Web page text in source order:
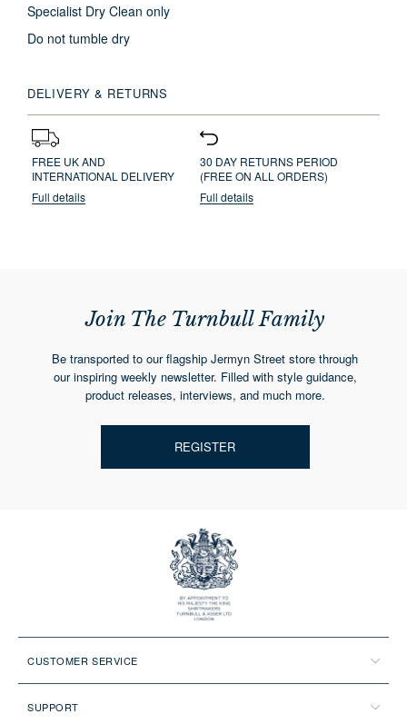
Specialist Dry Clean only
Do not tumble dry
DELIVERY & RETURNS
FREE UK AND
INTERNATIONAL DELIVERY
Full details
30 DAY RETURNS PERIOD
(FREE ON ALL ORDERS)
Full details
Join The Turnbull Family
Be transported to our flagship Jermyn Street store through
our inspiring weekly newsletter. Filled with style guidance,
product releases, interviews, and much more.
REGISTER
CUSTOMER SERVICE
SUPPORT